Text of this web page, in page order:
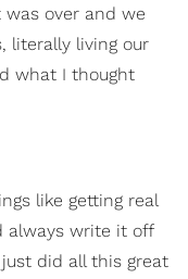
over and we
literally living our
what I thought
like getting real
always write it off
did all this great